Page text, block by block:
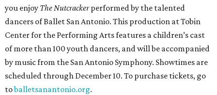
you enjoy The Nutcrackerperformed by the talented
dancers of Ballet San Antonio. This production at Tobin
Center for the Performing Arts features a children’s cast
of more than 100 youth dancers, and will be accompanied
by music from the San Antonio Symphony. Showtimes are
scheduled through December 10. To purchase tickets, go
toballetsanantonio.org.